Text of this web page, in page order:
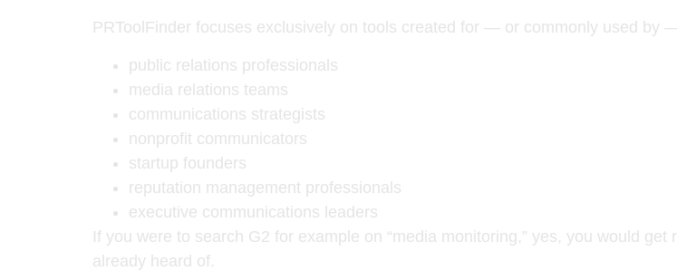
PRToolFinder focuses exclusively on tools created for — or commonly used by
public relations professionals
media relations teams
communications strategists
nonprofit communicators
startup founders
reputation management professionals
executive communications leaders
If you were to search G2 for example on “media monitoring,” yes, you would
already heard of.